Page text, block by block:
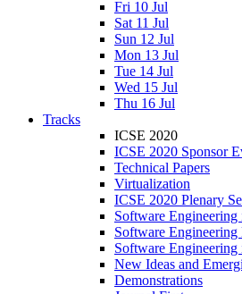
Fri 10 Jul
Sat 11 Jul
Sun 12 Jul
Mon 13 Jul
Tue 14 Jul
Wed 15 Jul
Thu 16 Jul
Tracks
ICSE 2020
ICSE 2020 Sponsor
Technical Papers
Virtualization
ICSE 2020 Plenary
Software Engineering
Software
Software Engineering
New Ideas and
Demonstrations